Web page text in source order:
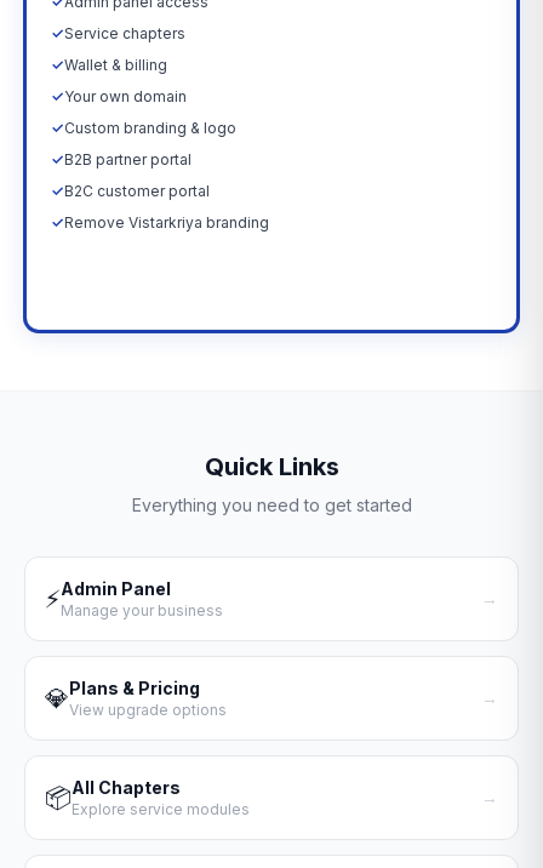
✓Service chapters
✓Wallet & billing
✓Your own domain
✓Custom branding & logo
✓B2B partner portal
✓B2C customer portal
✓Remove Vistarkriya branding
Quick Links
Everything you need to get started
⚡Admin Panel
Manage your business
→
💎Plans & Pricing
View upgrade options
→
📦All Chapters
Explore service modules
→